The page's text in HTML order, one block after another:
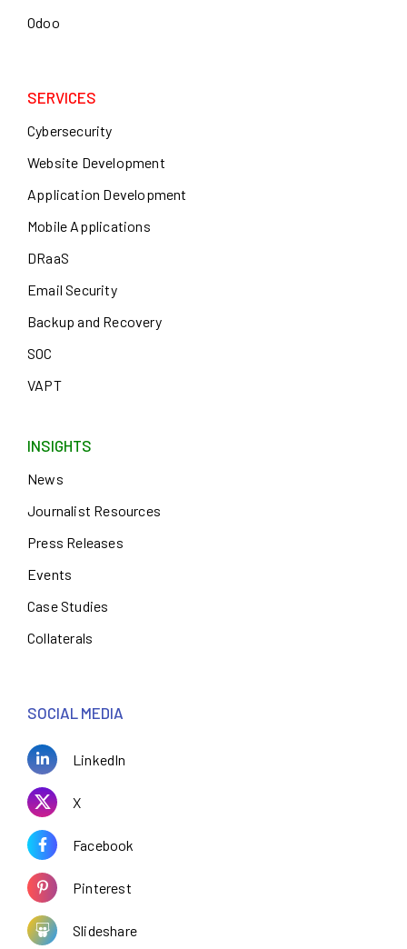
Odoo
SERVICES
Cybersecurity
Website Development
Application Development
Mobile Applications
DRaaS
Email Security
Backup and Recovery
SOC
VAPT
INSIGHTS
News
Journalist Resources
Press Releases
Events
Case Studies
Collaterals
SOCIAL MEDIA
LinkedIn
X
Facebook
Pinterest
Slideshare